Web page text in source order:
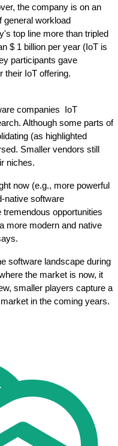
the company is on an
general workload
top line more than tripled
$ 1 billion per year (IoT is
participants gave
their IoT offering.
companies  IoT
Although some parts of
(as highlighted
Smaller vendors still
niches.
now (e.g., more powerful
native software
opportunities
more modern and native
software landscape during
the market is now, it
smaller players capture a
in the coming years.